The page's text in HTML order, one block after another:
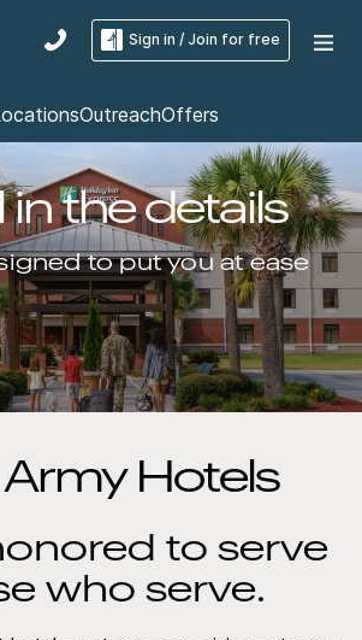
Sign in / Join for free
OutreachOffers
in the details
to put you at ease
Army Hotels
to serve
who serve.